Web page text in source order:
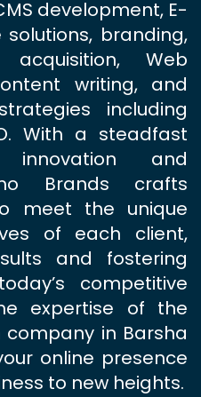
development, E-
branding,
acquisition, Web
writing, and
including
With a steadfast
and
Brands crafts
meet the unique
of each client,
and fostering
competitive
expertise of the
in Barsha
online presence
to new heights.